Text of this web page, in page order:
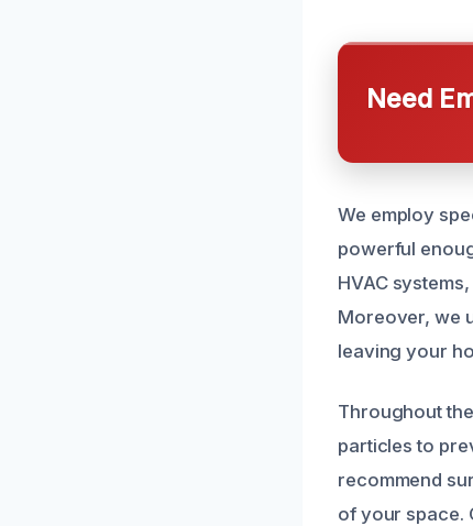
Need
We employ
powerful
HVAC
Moreover, we
leaving your
Throughout
particles to
recommend
of your space.